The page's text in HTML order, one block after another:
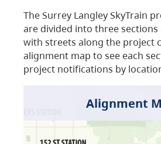
The Surrey Langley SkyTrain
are divided into three
with streets along the project
alignment map to see each
project notifications by
Alignment